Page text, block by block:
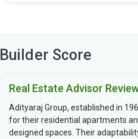
Builder Score
Real Estate Advisor
Adityaraj Group, established in
for their residential apartments
designed spaces. Their